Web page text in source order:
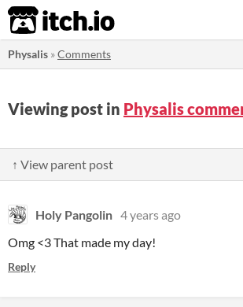
itch.io
Physalis »Comments
Viewing post in Physalis
↑ View parent post
Holy Pangolin 4 years ago
Omg <3 That made my day!
Reply